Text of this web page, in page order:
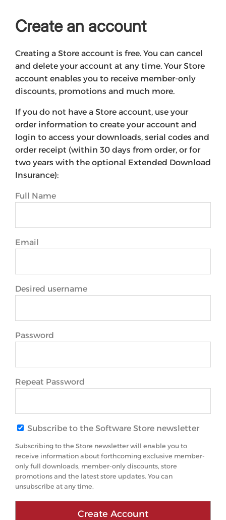
Create an account
Creating a Store account is free. You can cancel
and delete your account at any time. Your Store
account enables you to receive member-only
discounts, promotions and much more.
If you do not have a Store account, use your
order information to create your account and
login to access your downloads, serial codes and
order receipt (within 30 days from order, or for
two years with the optional Extended Download
Insurance):
Full Name
Email
Desired username
Password
Repeat Password
Subscribe to the Software Store newsletter
Subscribing to the Store newsletter will enable you to
receive information about forthcoming exclusive member-
only full downloads, member-only discounts, store
promotions and the latest store updates. You can
unsubscribe at any time.
Create Account